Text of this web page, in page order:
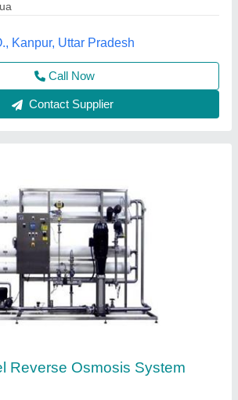
Reverse Osmosis System
Contact Supplier
Plant, Industrial